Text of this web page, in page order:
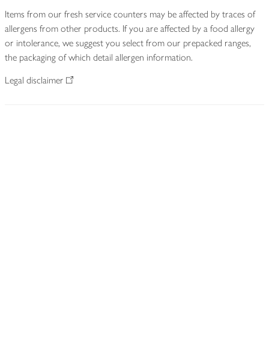
Items from our fresh service counters may be affected by traces of
allergens from other products. If you are affected by a food allergy
or intolerance, we suggest you select from our prepacked ranges,
the packaging of which detail allergen information.
Legal disclaimer